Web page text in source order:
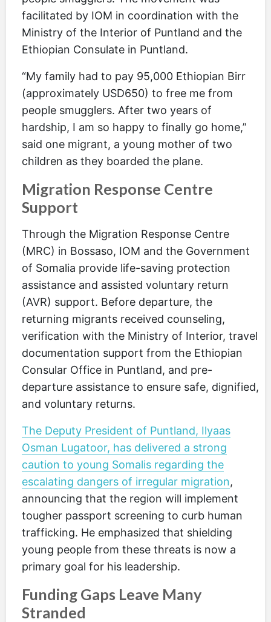
facilitated by IOM in coordination with the
Ministry of the Interior of Puntland and the
Ethiopian Consulate in Puntland.
“My family had to pay 95,000 Ethiopian Birr
(approximately USD650) to free me from
people smugglers. After two years of
hardship, I am so happy to finally go home,”
said one migrant, a young mother of two
children as they boarded the plane.
Migration Response Centre
Support
Through the Migration Response Centre
(MRC) in Bossaso, IOM and the Government
of Somalia provide life-saving protection
assistance and assisted voluntary return
(AVR) support. Before departure, the
returning migrants received counseling,
verification with the Ministry of Interior, travel
documentation support from the Ethiopian
Consular Office in Puntland, and pre-
departure assistance to ensure safe, dignified,
and voluntary returns.
The Deputy President of Puntland, Ilyaas
Osman Lugatoor, has delivered a strong
caution to young Somalis regarding the
escalating dangers of irregular migration,
announcing that the region will implement
tougher passport screening to curb human
trafficking. He emphasized that shielding
young people from these threats is now a
primary goal for his leadership.
Funding Gaps Leave Many
Stranded